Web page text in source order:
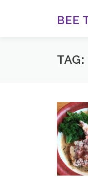
BEE
TAG: